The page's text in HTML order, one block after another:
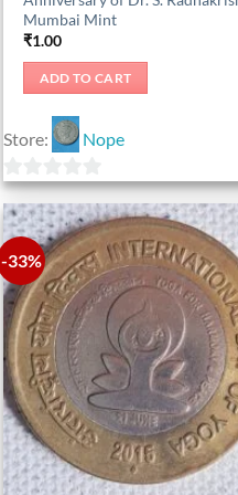
Mumbai Mint
₹1.00
ADD TO CART
Store: Nope
0
out
of
5
-33%